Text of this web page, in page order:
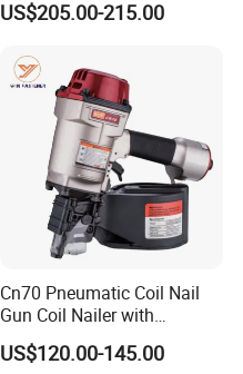
Gsn50
US$205.00-215.00
Cn70 Pneumatic Coil Nail
Gun Coil Nailer with
1.75"-2.75" (45mm-70mm)
Nails
US$120.00-145.00